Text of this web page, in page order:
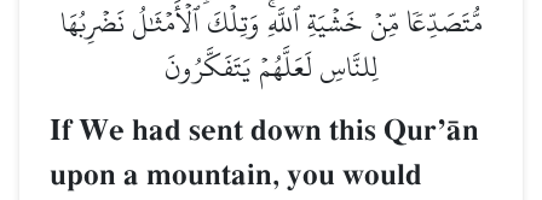
مُّتَصَدِّعٗا مِّنۡ خَشۡيَةِ ٱللَّهِۚ وَتِلۡكَ ٱلۡأَمۡثَٰلُ نَضۡرِبُهَا
لِلنَّاسِ لَعَلَّهُمۡ يَتَفَكَّرُونَ
If We had sent down this QurÕŒn
upon a mountain, you would